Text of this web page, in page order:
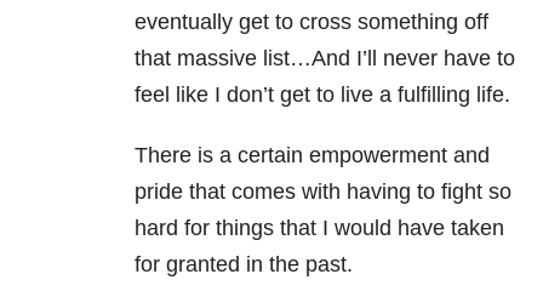
eventually get to cross something off
that massive list…And I’ll never have to
feel like I don’t get to live a fulfilling life.
There is a certain empowerment and
pride that comes with having to fight so
hard for things that I would have taken
for granted in the past.